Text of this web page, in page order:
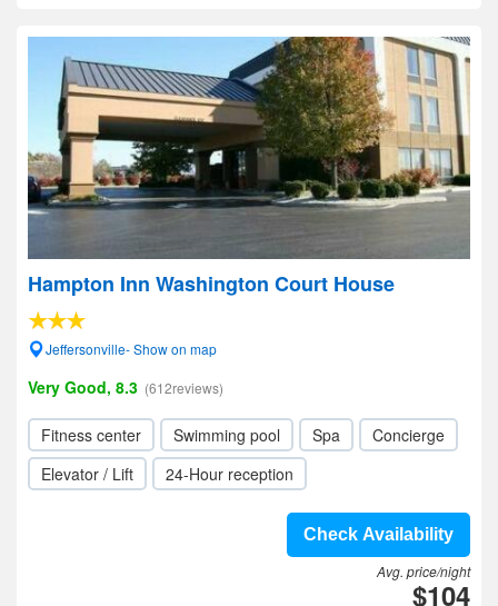
Hampton Inn Washington Court House
Jeffersonville- Show on map
Very Good, 8.3 (612reviews)
Fitness center Swimming pool Spa
Concierge
Elevator / Lift
24-Hour reception
Check Availability
Avg. price/night
$104